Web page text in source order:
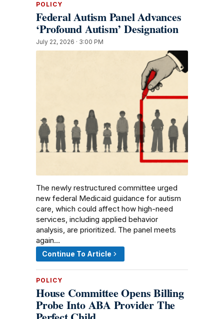
POLICY
Federal Autism Panel Advances
‘Profound Autism’ Designation
July 22, 2026 · 3:00 PM
The newly restructured committee urged
new federal Medicaid guidance for autism
care, which could affect how high-need
services, including applied behavior
analysis, are prioritized. The panel meets
again…
Continue To Article
POLICY
House Committee Opens Billing
Probe Into ABA Provider The